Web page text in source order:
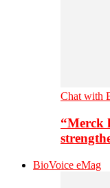
Chat with
“Merck
BioVoice eMag